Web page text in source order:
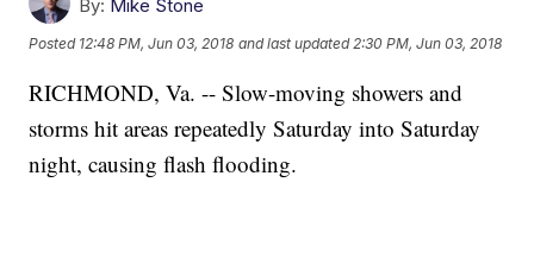
By: Mike Stone
Posted 12:48 PM, Jun 03, 2018 and last updated 2:30 PM, Jun 03, 2018
RICHMOND, Va. -- Slow-moving showers and
storms hit areas repeatedly Saturday into Saturday
night, causing flash flooding.